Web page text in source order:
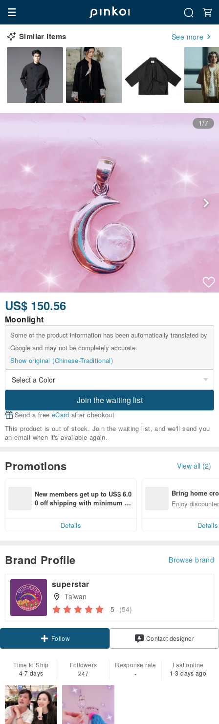
Similar Items See more
1/7
US$ 150.56
Moonlight
Some of the product information has been automatically translated by
Google and may not be completely accurate.
Show original (Chinese-Traditional)
Join the waiting list
Send a free eCard after checkout
This product is out of stock. Join the waiting list, and we'll send you
an email when it's available again.
Promotions View all (2)
New members get up to US$ 6.0
0 off shipping with minimum sp
Details
Bring home
n with ease
Enjoy
Details
Brand Profile Browse brand
superstar
Taiwan
5 (54)
Follow Contact designer
Time to Ship
4-7 days
Followers
247
Response rate
-
Last online
1-3 days ago